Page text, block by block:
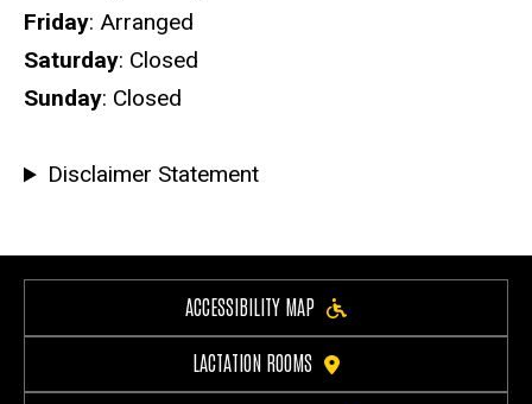
Friday: Arranged
Saturday: Closed
Sunday: Closed
Disclaimer Statement
ACCESSIBILITY MAP
LACTATION ROOMS